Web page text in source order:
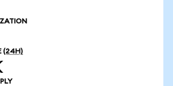
(24H)